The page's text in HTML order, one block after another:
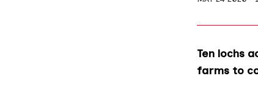
Ten lochs
farms to